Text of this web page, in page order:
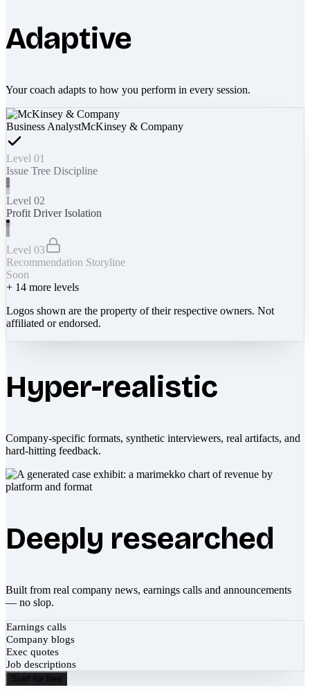
Adaptive
Your coach adapts to how you perform in every session.
Business AnalystMcKinsey & Company
Level 01
Issue Tree Discipline
Level 02
Profit Driver Isolation
Level 03
Recommendation Storyline
Soon
+ 14 more levels
Logos shown are the property of their respective owners. Not
affiliated or endorsed.
Hyper-realistic
Company-specific formats, synthetic interviewers, real artifacts, and
hard-hitting feedback.
Deeply researched
Built from real company news, earnings calls and announcements
— no slop.
Earnings calls
Company blogs
Exec quotes
Job descriptions
Start for free